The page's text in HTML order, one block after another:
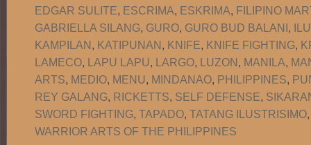
EDGAR SULITE, ESCRIMA, ESKRIMA, FILIPINO
GABRIELLA SILANG, GURO, GURO BUD BALANI,
KAMPILAN, KATIPUNAN, KNIFE, KNIFE FIGHTING,
LAMECO, LAPU LAPU, LARGO, LUZON, MANILA,
ARTS, MEDIO, MENU, MINDANAO, PHILIPPINES,
REY GALANG, RICKETTS, SELF DEFENSE,
SWORD FIGHTING, TAPADO, TATANG ILUSTRISIMO
WARRIOR ARTS OF THE PHILIPPINES